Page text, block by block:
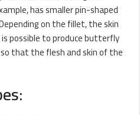
has smaller pin-shaped
on the fillet, the skin
possible to produce butterfly
that the flesh and skin of the